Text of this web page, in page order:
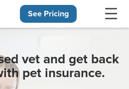
See Pricing
vet and get back
pet insurance.